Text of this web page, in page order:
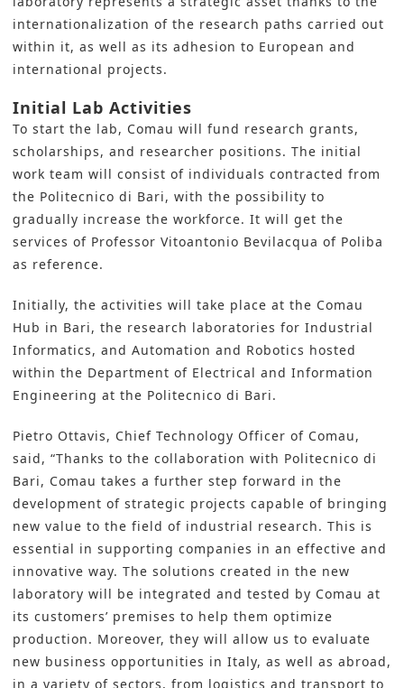
internationalization of the research paths carried out
within it, as well as its adhesion to European and
international projects.
Initial Lab Activities
To start the lab, Comau will fund research grants,
scholarships, and researcher positions. The initial
work team will consist of individuals contracted from
the Politecnico di Bari, with the possibility to
gradually increase the workforce. It will get the
services of Professor Vitoantonio Bevilacqua of Poliba
as reference.
Initially, the activities will take place at the Comau
Hub in Bari, the research laboratories for Industrial
Informatics, and Automation and Robotics hosted
within the Department of Electrical and Information
Engineering at the Politecnico di Bari.
Pietro Ottavis, Chief Technology Officer of Comau,
said, “Thanks to the collaboration with Politecnico di
Bari, Comau takes a further step forward in the
development of strategic projects capable of bringing
new value to the field of industrial research. This is
essential in supporting companies in an effective and
innovative way. The solutions created in the new
laboratory will be integrated and tested by Comau at
its customers’ premises to help them optimize
production. Moreover, they will allow us to evaluate
new business opportunities in Italy, as well as abroad,
in a variety of sectors, from logistics and transport to